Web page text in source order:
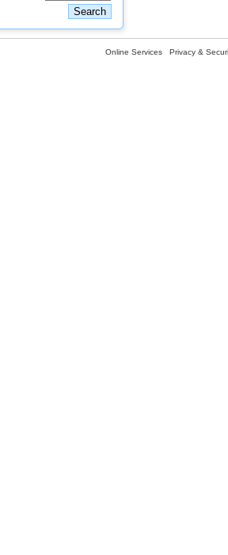
Online Services Privacy &